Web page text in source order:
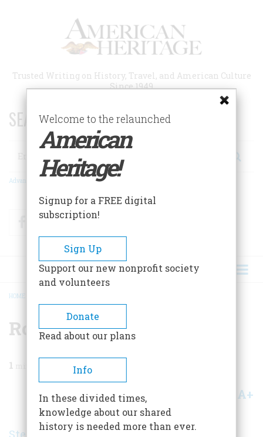
Trusted Writing on History, Travel, and American Culture
Since 1949
SEARCH 75 YEARS OF ESSAYS!
Search
Advanced Search
FacebookTwitter
BREADCRUMB
HOME
Rock Band
1
Share A+
Stephen King
Welcome to the relaunched
American
Heritage!
Signup for a FREE digital
subscription!
Sign Up
Support our new nonprofit society
and volunteers
Donate
Read about our plans
Info
In these divided times,
knowledge about our shared
history is needed more than ever.